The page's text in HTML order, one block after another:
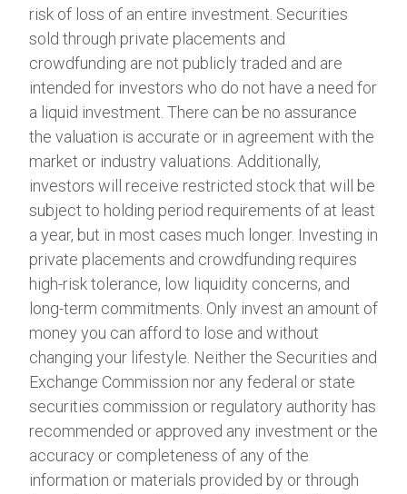
risk of loss of an entire investment. Securities
sold through private placements and
crowdfunding are not publicly traded and are
intended for investors who do not have a need for
a liquid investment. There can be no assurance
the valuation is accurate or in agreement with the
market or industry valuations. Additionally,
investors will receive restricted stock that will be
subject to holding period requirements of at least
a year, but in most cases much longer. Investing in
private placements and crowdfunding requires
high-risk tolerance, low liquidity concerns, and
long-term commitments. Only invest an amount of
money you can afford to lose and without
changing your lifestyle. Neither the Securities and
Exchange Commission nor any federal or state
securities commission or regulatory authority has
recommended or approved any investment or the
accuracy or completeness of any of the
information or materials provided by or through